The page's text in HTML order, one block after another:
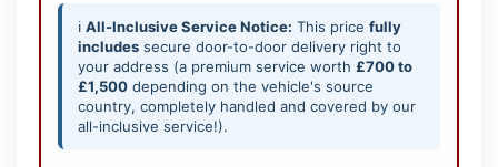
ℹ️ All-Inclusive Service Notice: This price fully
includes secure door-to-door delivery right to
your address (a premium service worth £700 to
£1,500 depending on the vehicle's source
country, completely handled and covered by our
all-inclusive service!).